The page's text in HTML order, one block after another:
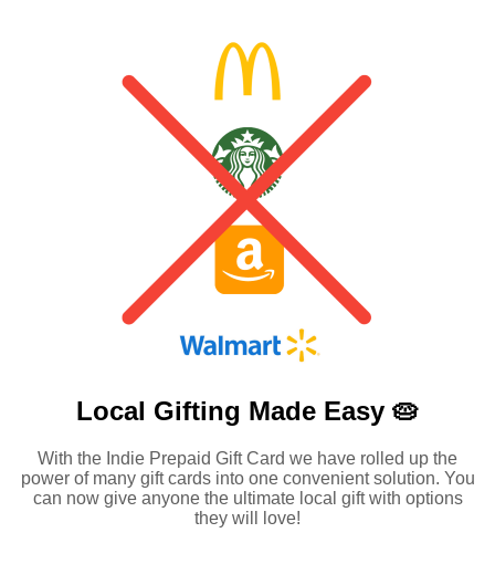
Local Gifting Made Easy 🥧
With the Indie Prepaid Gift Card we have rolled up the
power of many gift cards into one convenient solution. You
can now give anyone the ultimate local gift with options
they will love!